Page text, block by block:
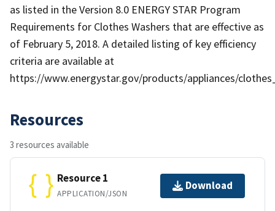
as listed in the Version 8.0 ENERGY STAR Program
Requirements for Clothes Washers that are effective as
of February 5, 2018. A detailed listing of key efficiency
criteria are available at
https://www.energystar.gov/products/appliances/
Resources
3 resources available
Resource 1
APPLICATION/JSON
Download